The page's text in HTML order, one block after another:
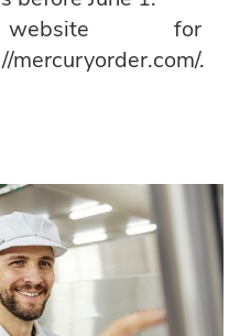
for
mercuryorder.com/.